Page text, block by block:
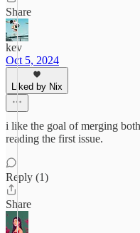
Share
kev
Oct 5, 2024
Liked by Nix
i like the goal of merging
reading the first issue.
Reply (1)
Share